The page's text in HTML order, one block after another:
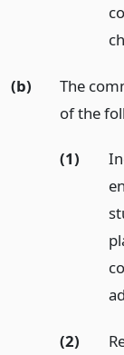
(b)
The
of the
(1)
(2)